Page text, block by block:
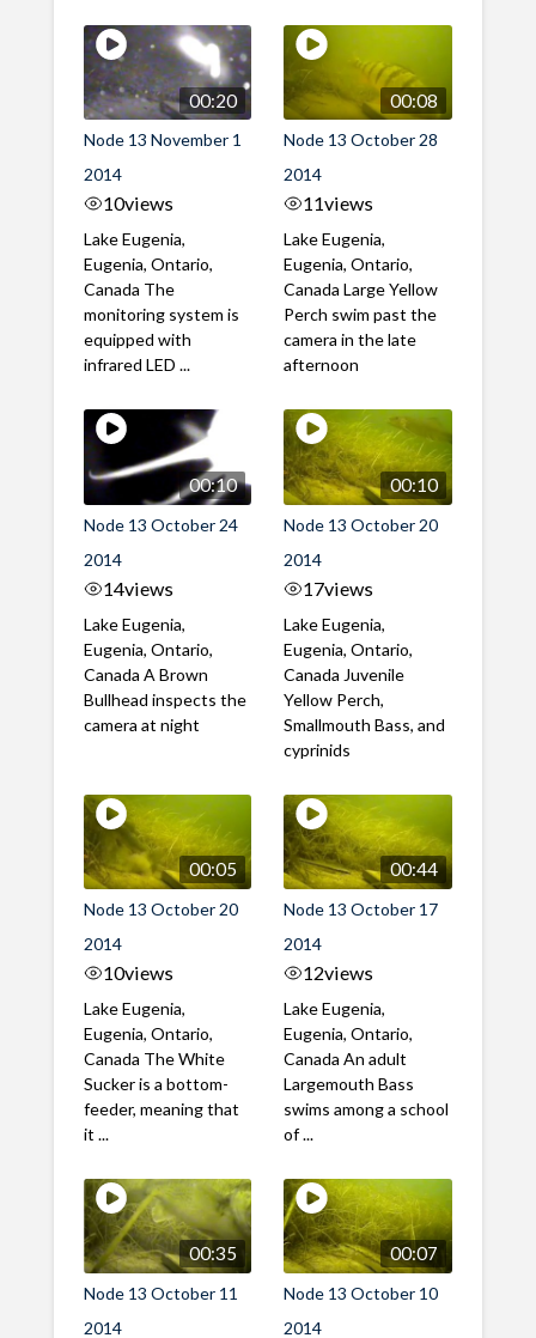
00:20
Node 13 November 1
2014
10views
Lake Eugenia,
Eugenia, Ontario,
Canada The
monitoring system is
equipped with
infrared LED ...
00:08
Node 13 October 28
2014
11views
Lake Eugenia,
Eugenia, Ontario,
Canada Large Yellow
Perch swim past the
camera in the late
afternoon
00:10
Node 13 October 24
2014
14views
Lake Eugenia,
Eugenia, Ontario,
Canada A Brown
Bullhead inspects the
camera at night
00:10
Node 13 October 20
2014
17views
Lake Eugenia,
Eugenia, Ontario,
Canada Juvenile
Yellow Perch,
Smallmouth Bass, and
cyprinids
00:05
Node 13 October 20
2014
10views
Lake Eugenia,
Eugenia, Ontario,
Canada The White
Sucker is a bottom-
feeder, meaning that
it ...
00:44
Node 13 October 17
2014
12views
Lake Eugenia,
Eugenia, Ontario,
Canada An adult
Largemouth Bass
swims among a school
of ...
00:35
Node 13 October 11
2014
00:07
Node 13 October 10
2014